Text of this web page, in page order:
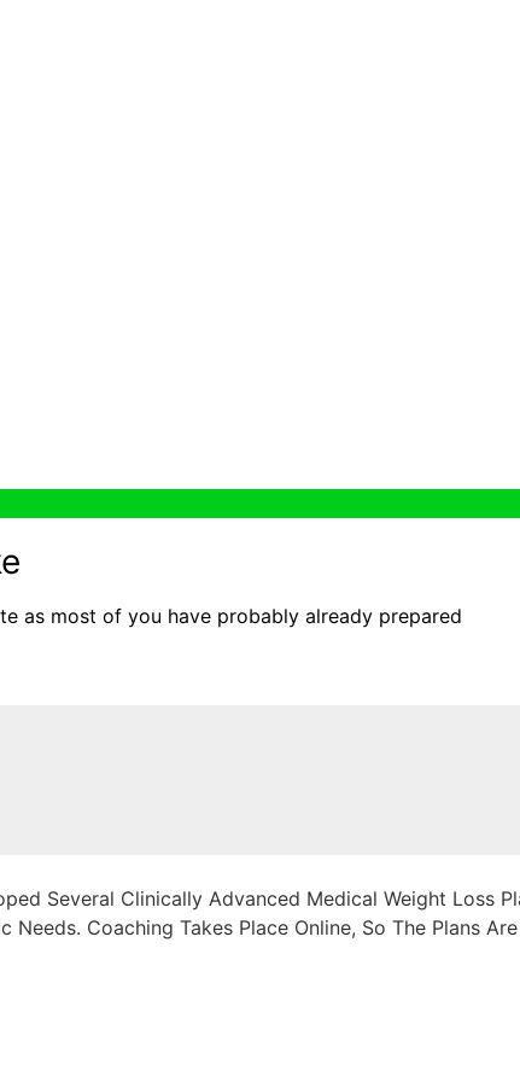
as most of you have probably already prepared
Several Clinically Advanced Medical Weight Loss
Coaching Takes Place Online, So The Plans